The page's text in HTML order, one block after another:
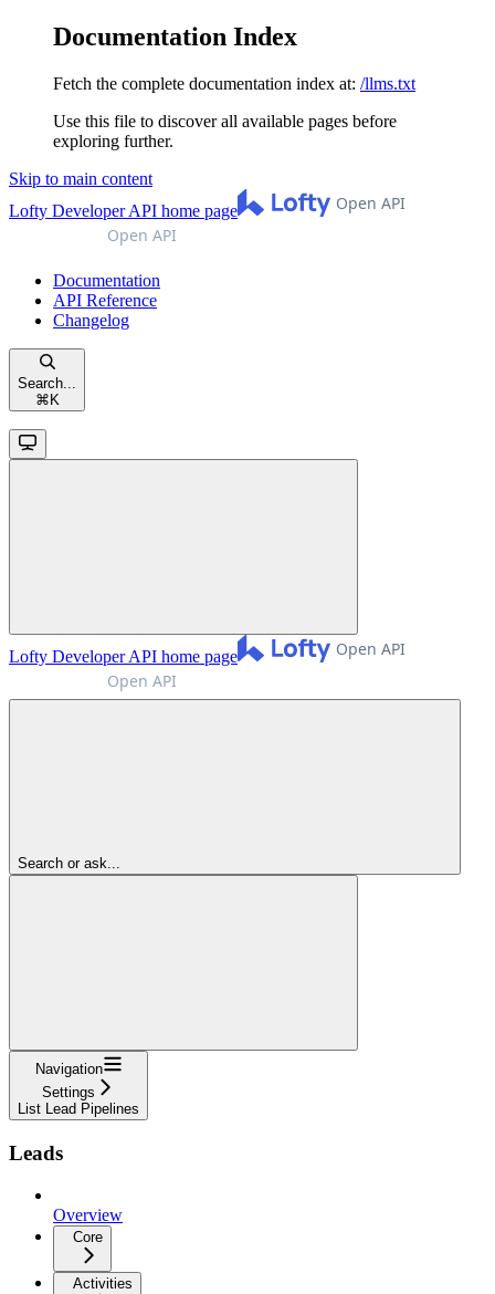
Documentation Index
Fetch the complete documentation index at: /llms.txt
Use this file to discover all available pages before
exploring further.
Skip to main content
Lofty Developer API home page
Documentation
API Reference
Changelog
Search...
⌘ K
Lofty Developer API home page
Search or ask...
Navigation
Settings
List Lead Pipelines
Leads
Overview
Core
Activities